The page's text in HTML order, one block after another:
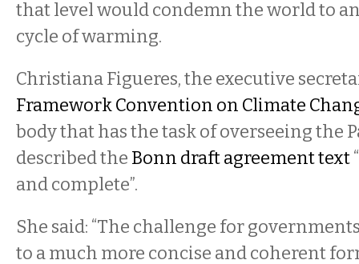
that level would condemn the world to
cycle of warming.
Christiana Figueres, the executive
Framework Convention on Climate
body that has the task of overseeing the
described the Bonn draft agreement text
and complete”.
She said: “The challenge for
to a much more concise and coherent